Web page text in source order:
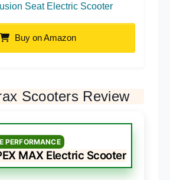
Seat Electric Scooter
Buy on Amazon
Scooters Review
PERFORMANCE
MAX Electric Scooter